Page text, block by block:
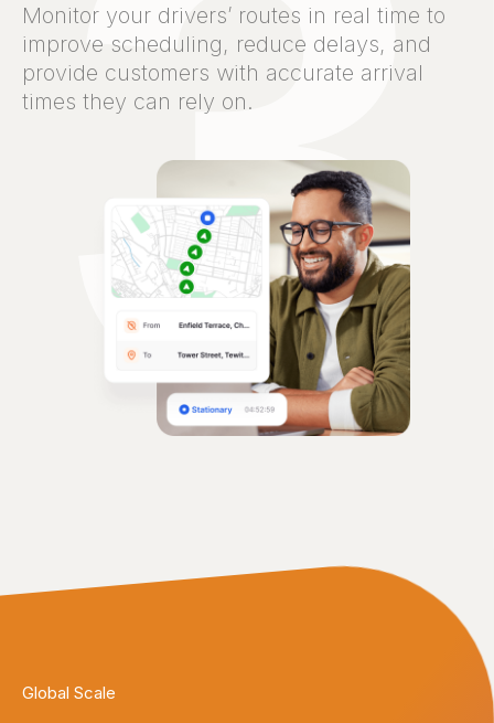
Monitor your drivers’ routes in real time to
improve scheduling, reduce delays, and
provide customers with accurate arrival
times they can rely on.
Global Scale